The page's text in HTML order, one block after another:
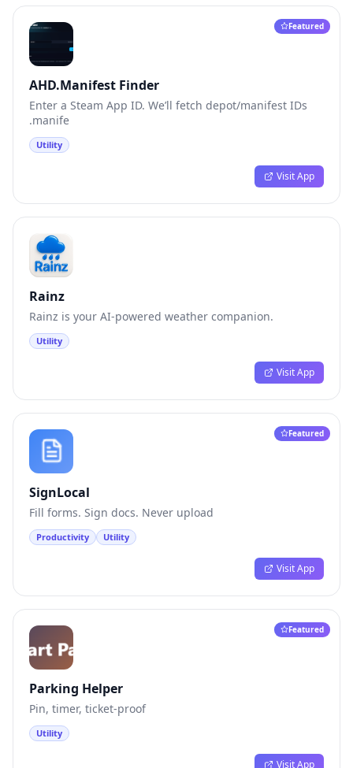
Featured
AHD.Manifest Finder
Enter a Steam App ID. We’ll fetch depot/manifest IDs
.manife
Utility
Visit App
Rainz
Rainz is your AI-powered weather companion.
Utility
Visit App
Featured
SignLocal
Fill forms. Sign docs. Never upload
Productivity Utility
Visit App
Featured
Parking Helper
Pin, timer, ticket-proof
Utility
Visit App